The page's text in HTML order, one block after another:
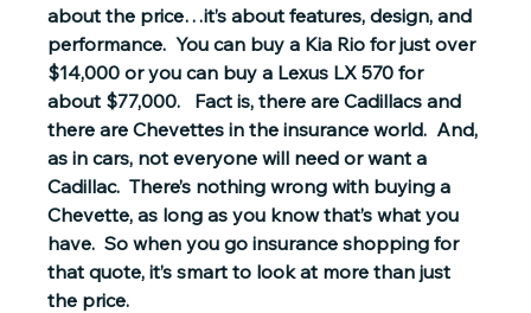
about the price…it’s about features, design, and
performance.  You can buy a Kia Rio for just over
$14,000 or you can buy a Lexus LX 570 for
about $77,000.   Fact is, there are Cadillacs and
there are Chevettes in the insurance world.  And,
as in cars, not everyone will need or want a
Cadillac.  There’s nothing wrong with buying a
Chevette, as long as you know that’s what you
have.  So when you go insurance shopping for
that quote, it’s smart to look at more than just
the price.